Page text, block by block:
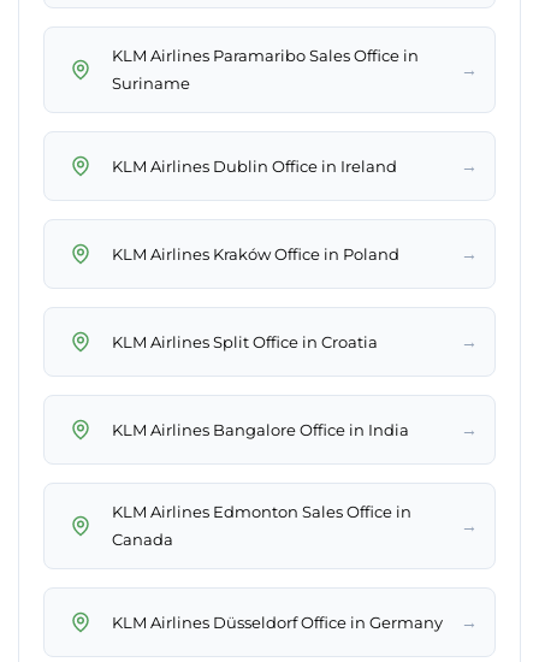
KLM Airlines Paramaribo Sales Office in
Suriname
→
KLM Airlines Dublin Office in Ireland →
KLM Airlines Kraków Office in Poland →
KLM Airlines Split Office in Croatia →
KLM Airlines Bangalore Office in India →
KLM Airlines Edmonton Sales Office in
Canada
→
KLM Airlines Düsseldorf Office in Germany →